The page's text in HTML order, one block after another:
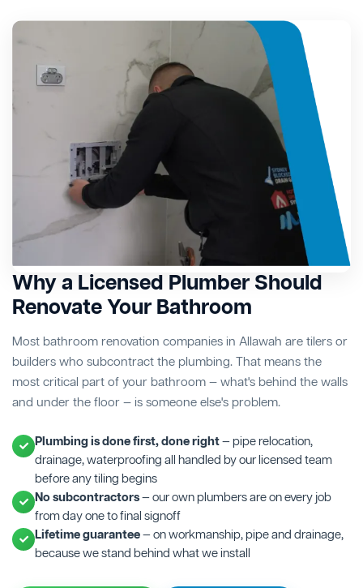
Why a Licensed Plumber Should
Renovate Your Bathroom
Most bathroom renovation companies in Allawah are tilers or
builders who subcontract the plumbing. That means the
most critical part of your bathroom — what's behind the walls
and under the floor — is someone else's problem.
Plumbing is done first, done right— pipe relocation,
drainage, waterproofing all handled by our licensed team
before any tiling begins
No subcontractors— our own plumbers are on every job
from day one to final signoff
Lifetime guarantee— on workmanship, pipe and drainage,
because we stand behind what we install